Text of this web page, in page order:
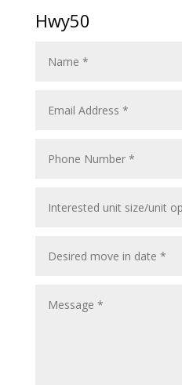
Hwy50